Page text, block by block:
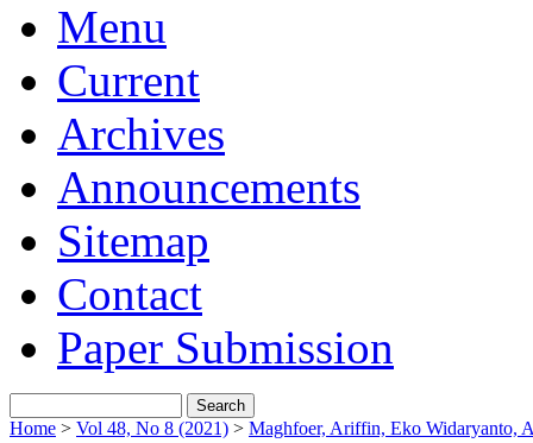
Menu
Current
Archives
Announcements
Sitemap
Contact
Paper Submission
Home > Vol 48, No 8 (2021) > Maghfoer, Ariffin, Eko Widaryanto,